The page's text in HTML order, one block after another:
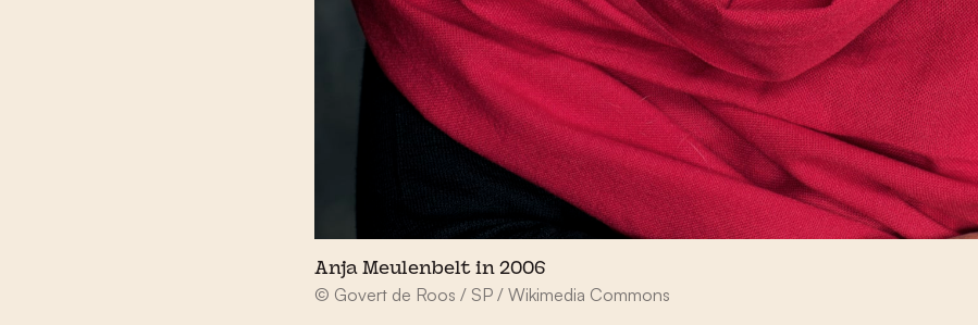
Anja Meulenbelt in 2006
© Govert de Roos / SP / Wikimedia Commons